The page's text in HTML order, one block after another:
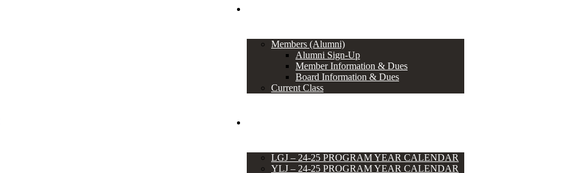
Members (Alumni)
Alumni Sign-Up
Member Information & Dues
Board Information & Dues
Current Class
LGJ – 24-25 PROGRAM YEAR CALENDAR
YLJ – 24-25 PROGRAM YEAR CALENDAR